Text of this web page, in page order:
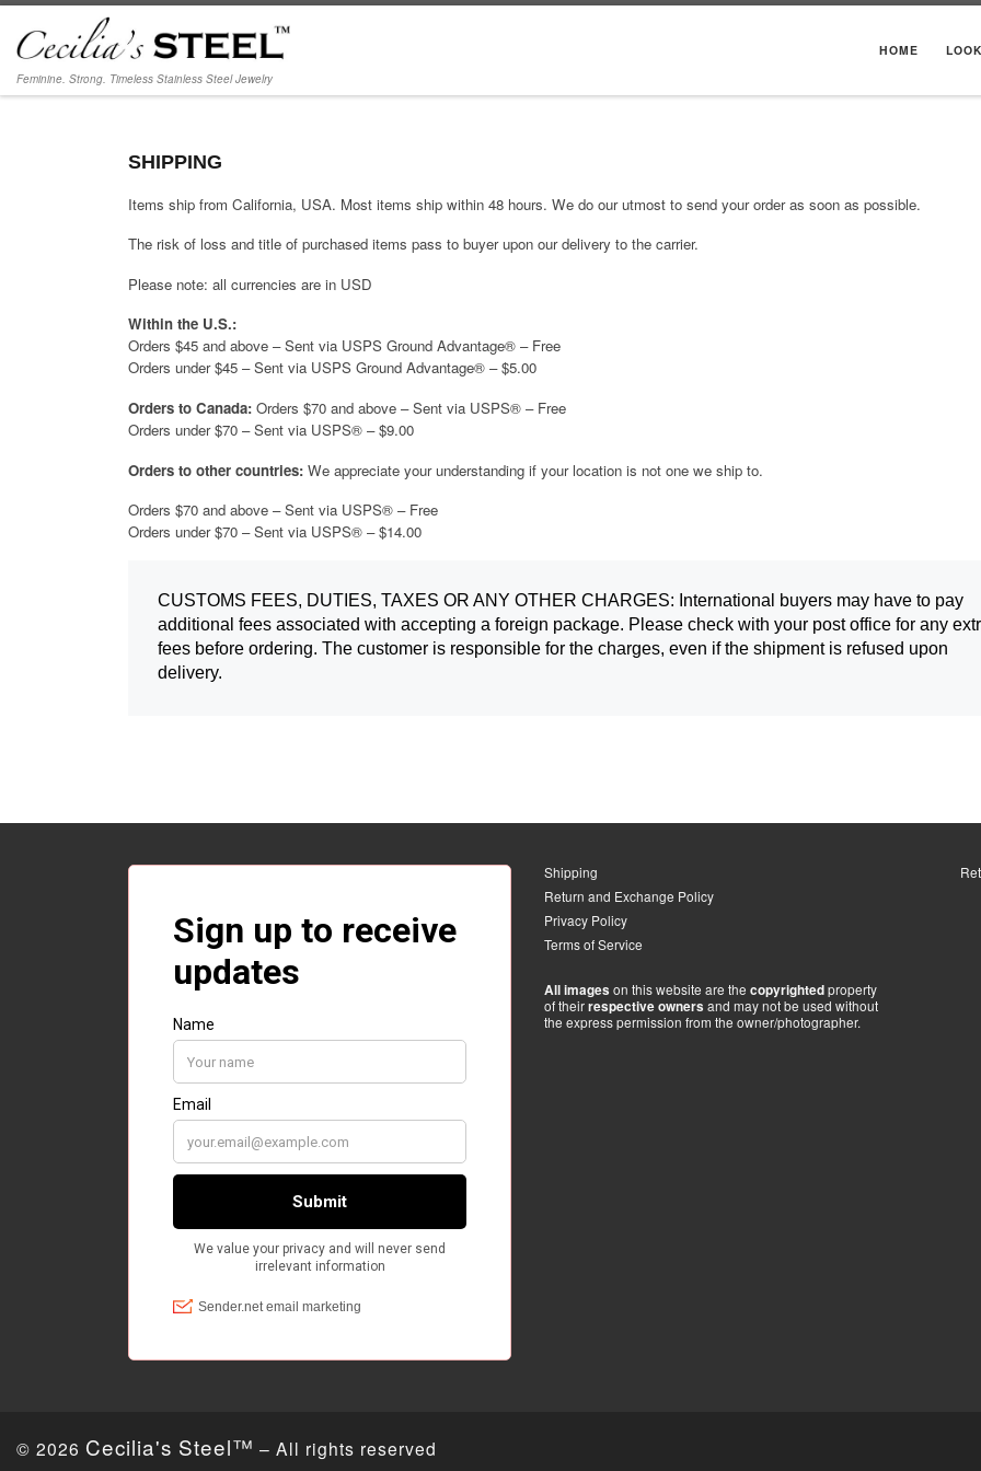
Skip to content
Feminine. Strong. Timeless Stainless Steel Jewelry
HOME
SHIPPING
Items ship from California, USA. Most items ship within 48 hours. We do our utmost to send your order as soon as possible.
The risk of loss and title of purchased items pass to buyer upon our delivery to the carrier.
Please note: all currencies are in USD
Within the U.S.:
Orders $45 and above – Sent via USPS Ground Advantage® – Free
Orders under $45 – Sent via USPS Ground Advantage® – $5.00
Orders to Canada: Orders $70 and above – Sent via USPS® – Free
Orders under $70 – Sent via USPS® – $9.00
Orders to other countries: We appreciate your understanding if your location is not one we ship to.
Orders $70 and above – Sent via USPS® – Free
Orders under $70 – Sent via USPS® – $14.00
CUSTOMS FEES, DUTIES, TAXES OR ANY OTHER CHARGES: International buyers may have to pay
additional fees associated with accepting a foreign package. Please check with your post office for any
fees before ordering. The customer is responsible for the charges, even if the shipment is refused upon
delivery.
Shipping
Return and Exchange Policy
Privacy Policy
Terms of Service
All images on this website are the copyrightedproperty
of theirrespective owners and may not be used without
the express permission from the owner/photographer.
© 2026 Cecilia's Steel™ – All rights reserved